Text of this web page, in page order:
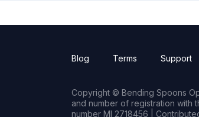
Blog Terms Support
Copyright © Bending Spoons
and number of registration with
number MI 2718456 |